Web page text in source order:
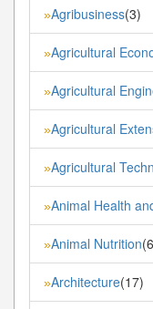
»Agribusiness(3)
»Agricultural
»Agricultural
»Agricultural
»Agricultural
»Animal Health
»Animal Nutrition
»Architecture(17)